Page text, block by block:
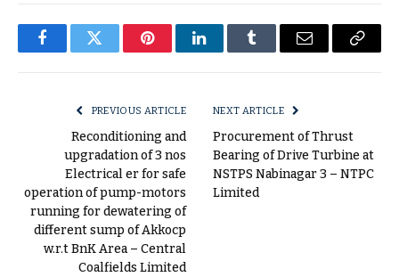
FacebookTwitter PinterestLinkedInTumblr Email
Copy
PREVIOUS ARTICLE
Reconditioning and
upgradation of 3 nos
Electrical er for safe
operation of pump-motors
running for dewatering of
different sump of Akkocp
w.r.t BnK Area – Central
Coalfields Limited
NEXT ARTICLE
Procurement of Thrust
Bearing of Drive Turbine at
NSTPS Nabinagar 3 – NTPC
Limited